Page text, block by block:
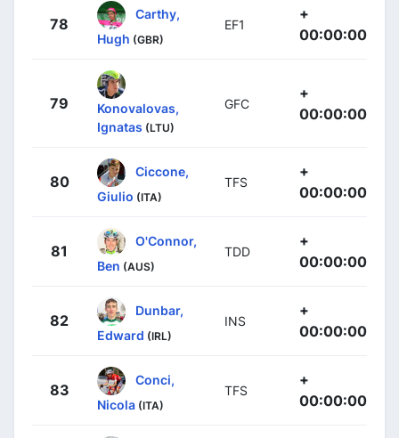
78
Carthy,
Hugh (GBR)
EF1
+
00:00:00
79
Konovalovas,
Ignatas (LTU)
GFC
+
00:00:00
80
Ciccone,
Giulio (ITA)
TFS
+
00:00:00
81
O'Connor,
Ben (AUS)
TDD
+
00:00:00
82
Dunbar,
Edward (IRL)
INS
+
00:00:00
83
Conci,
Nicola (ITA)
TFS
+
00:00:00